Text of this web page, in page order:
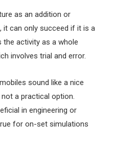
as an addition or
it can only succeed if it is a
activity as a whole
involves trial and error.
sound like a nice
a practical option.
in engineering or
for on-set simulations